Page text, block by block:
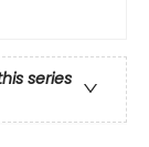
series